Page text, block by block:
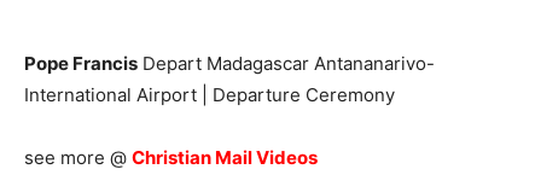
Pope Francis Depart Madagascar Antananarivo-
International Airport | Departure Ceremony
see more @ Christian Mail Videos